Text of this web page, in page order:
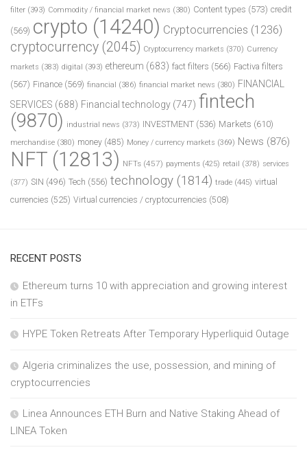
filter (393) Commodity / financial market news (380) Content types (573) credit
(569) crypto (14240) Cryptocurrencies (1236)
cryptocurrency (2045) Cryptocurrency markets (370) Currency
markets (383) digital (393) ethereum (683) fact filters (566) Factiva filters
(567) Finance (569) financial (386) financial market news (380) FINANCIAL
SERVICES (688) Financial technology (747) fintech
(9870) industrial news (373) INVESTMENT (536) Markets (610)
merchandise (380) money (485) Money / currency markets (369) News (876)
NFT (12813) NFTs (457) payments (425) retail (378) services
(377) SIN (496) Tech (556) technology (1814) trade (445) virtual
currencies (525) Virtual currencies / cryptocurrencies (508)
RECENT POSTS
Ethereum turns 10 with appreciation and growing interest
in ETFs
HYPE Token Retreats After Temporary Hyperliquid Outage
Algeria criminalizes the use, possession, and mining of
cryptocurrencies
Linea Announces ETH Burn and Native Staking Ahead of
LINEA Token